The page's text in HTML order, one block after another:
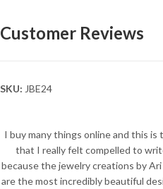
Customer Reviews
SKU: JBE24
I buy many things online and this
that I really felt compelled to
because the jewelry creations by
are the most incredibly beautiful